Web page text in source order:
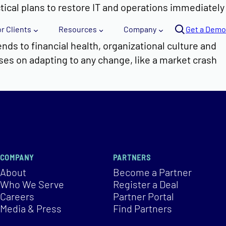
Clients Resources Company
arc Get a Demo
plans to restore IT and operations immediately
to financial health, organizational culture and
on adapting to any change, like a market crash
COMPANY
About
Who We Serve
Careers
Media & Press
PARTNERS
Become a Partner
Register a Deal
Partner Portal
Find Partners